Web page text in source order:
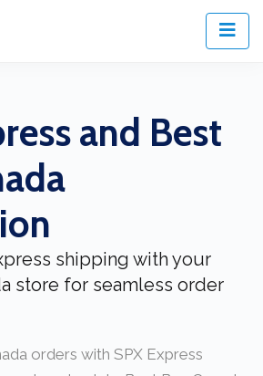
and Best
shipping with your
store for seamless order
orders with SPX Express